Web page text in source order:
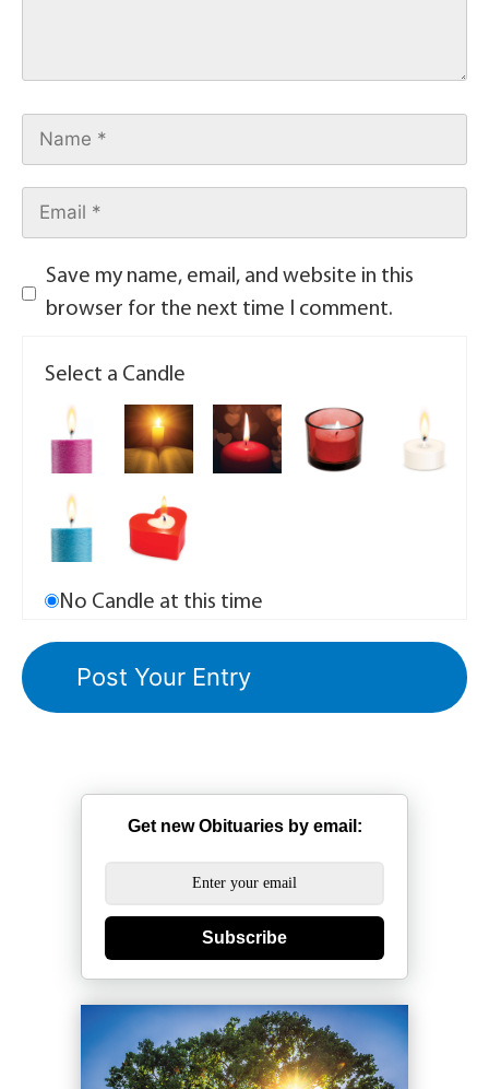
Save my name, email, and website in this
browser for the next time I comment.
Select a Candle
No Candle at this time
Get new Obituaries by email:
Subscribe